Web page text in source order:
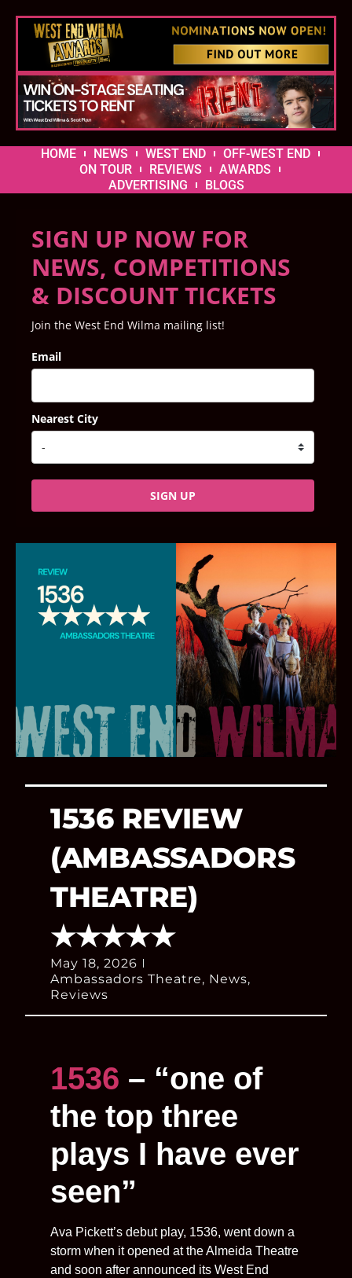
HOME NEWS WEST END
OFF-WEST END
ON TOUR
REVIEWS
AWARDS
ADVERTISING
BLOGS
SIGN UP NOW FOR
NEWS, COMPETITIONS
& DISCOUNT TICKETS
Join the West End Wilma mailing list!
Email
Nearest City
SIGN UP
1536 REVIEW
(AMBASSADORS
THEATRE)
★★★★★
May 18, 2026
Ambassadors Theatre, News,
Reviews
1536 – “one of
the top three
plays I have ever
seen”
Ava Pickett’s debut play, 1536, went down a
storm when it opened at the Almeida Theatre
and soon after announced its West End